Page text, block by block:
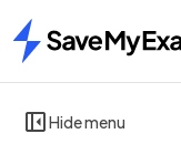
Home
Hide menu